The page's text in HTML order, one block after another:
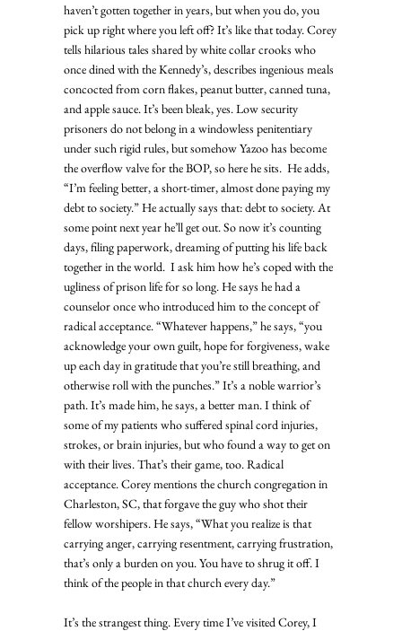
haven’t gotten together in years, but when you do, you
pick up right where you left off? It’s like that today. Corey
tells hilarious tales shared by white collar crooks who
once dined with the Kennedy’s, describes ingenious meals
concocted from corn flakes, peanut butter, canned tuna,
and apple sauce. It’s been bleak, yes. Low security
prisoners do not belong in a windowless penitentiary
under such rigid rules, but somehow Yazoo has become
the overflow valve for the BOP, so here he sits.  He adds,
“I’m feeling better, a short-timer, almost done paying my
debt to society.” He actually says that: debt to society. At
some point next year he’ll get out. So now it’s counting
days, filing paperwork, dreaming of putting his life back
together in the world.  I ask him how he’s coped with the
ugliness of prison life for so long. He says he had a
counselor once who introduced him to the concept of
radical acceptance. “Whatever happens,” he says, “you
acknowledge your own guilt, hope for forgiveness, wake
up each day in gratitude that you’re still breathing, and
otherwise roll with the punches.” It’s a noble warrior’s
path. It’s made him, he says, a better man. I think of
some of my patients who suffered spinal cord injuries,
strokes, or brain injuries, but who found a way to get on
with their lives. That’s their game, too. Radical
acceptance. Corey mentions the church congregation in
Charleston, SC, that forgave the guy who shot their
fellow worshipers. He says, “What you realize is that
carrying anger, carrying resentment, carrying frustration,
that’s only a burden on you. You have to shrug it off. I
think of the people in that church every day.”
It’s the strangest thing. Every time I’ve visited Corey, I